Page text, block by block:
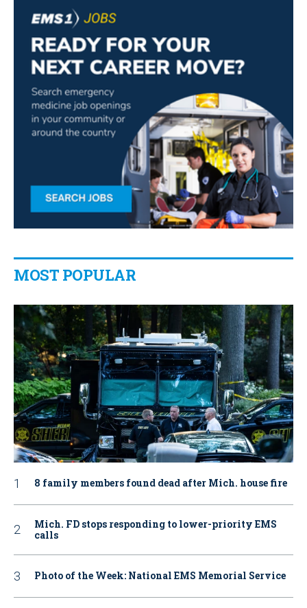
MOST POPULAR
8 family members found dead after Mich. house fire
Mich. FD stops responding to lower-priority EMS
calls
Photo of the Week: National EMS Memorial Service